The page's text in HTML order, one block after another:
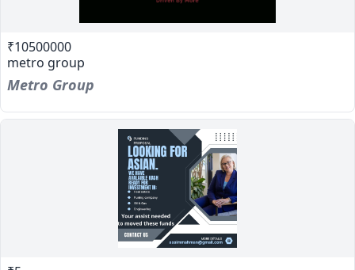
₹10500000
metro group
Metro Group